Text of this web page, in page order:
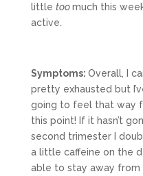
little toomuch this
active.
Symptoms: Overall, I
pretty exhausted but
going to feel that way
this point! If it hasn’t
second trimester I
a little caffeine on the
able to stay away